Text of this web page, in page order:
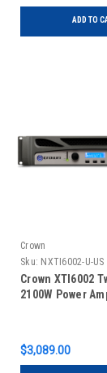
ADD TO
Crown
Sku: NXTI6002-U-US
Crown XTI6002
2100W Power
$3,089.00